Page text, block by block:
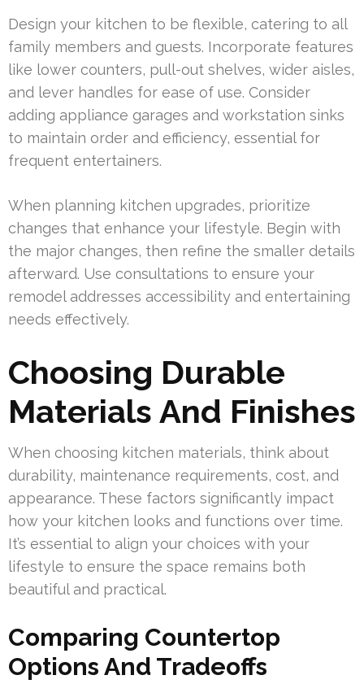
Design your kitchen to be flexible, catering to all
family members and guests. Incorporate features
like lower counters, pull-out shelves, wider aisles,
and lever handles for ease of use. Consider
adding appliance garages and workstation sinks
to maintain order and efficiency, essential for
frequent entertainers.
When planning kitchen upgrades, prioritize
changes that enhance your lifestyle. Begin with
the major changes, then refine the smaller details
afterward. Use consultations to ensure your
remodel addresses accessibility and entertaining
needs effectively.
Choosing Durable
Materials And Finishes
When choosing kitchen materials, think about
durability, maintenance requirements, cost, and
appearance. These factors significantly impact
how your kitchen looks and functions over time.
It’s essential to align your choices with your
lifestyle to ensure the space remains both
beautiful and practical.
Comparing Countertop
Options And Tradeoffs